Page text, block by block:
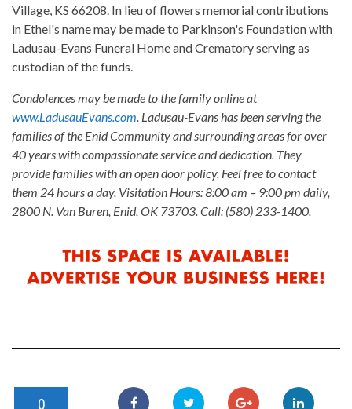
Village, KS 66208. In lieu of flowers memorial contributions
in Ethel's name may be made to Parkinson's Foundation with
Ladusau-Evans Funeral Home and Crematory serving as
custodian of the funds.
Condolences may be made to the family online at
www.LadusauEvans.com. Ladusau-Evans has been serving the
families of the Enid Community and surrounding areas for over
40 years with compassionate service and dedication. They
provide families with an open door policy. Feel free to contact
them 24 hours a day. Visitation Hours: 8:00 am – 9:00 pm daily,
2800 N. Van Buren, Enid, OK 73703. Call: (580) 233-1400.
0